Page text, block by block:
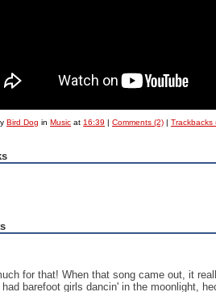
Bird Dog inMusic at 16:39 |Comments (2) |Trackbacks
for that! When that song came out, it
barefoot girls dancin' in the moonlight,